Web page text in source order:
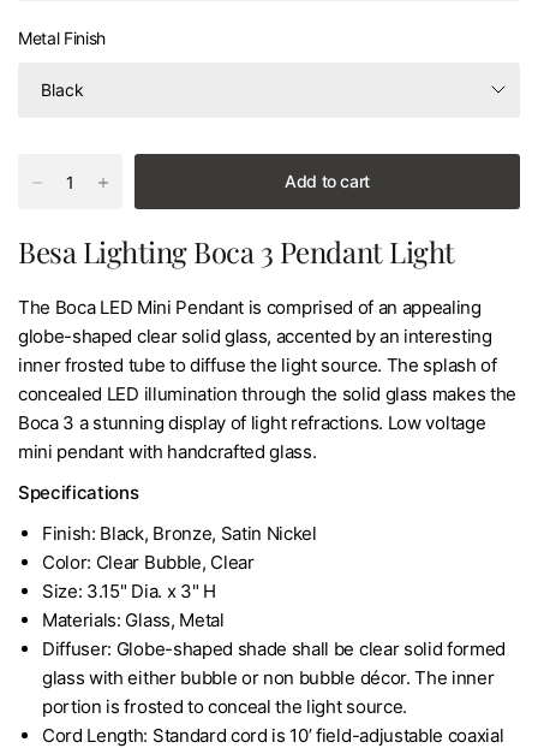
Metal Finish
Add to cart
Besa Lighting Boca 3 Pendant Light
The Boca LED Mini Pendant is comprised of an appealing
globe-shaped clear solid glass, accented by an interesting
inner frosted tube to diffuse the light source. The splash of
concealed LED illumination through the solid glass makes the
Boca 3 a stunning display of light refractions. Low voltage
mini pendant with handcrafted glass.
Specifications
Finish: Black, Bronze, Satin Nickel
Color: Clear Bubble, Clear
Size: 3.15" Dia. x 3" H
Materials: Glass, Metal
Diffuser: Globe-shaped shade shall be clear solid formed
glass with either bubble or non bubble décor. The inner
portion is frosted to conceal the light source.
Cord Length: Standard cord is 10’ field-adjustable coaxial